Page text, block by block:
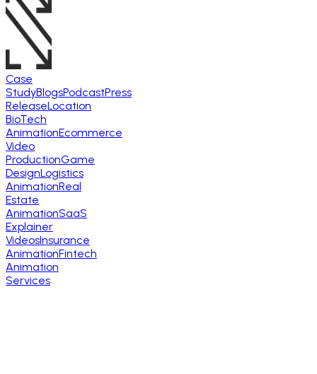
Case
StudyBlogsPodcastPress
ReleaseLocation
BioTech
AnimationEcommerce
Video
ProductionGame
DesignLogistics
AnimationReal
Estate
AnimationSaaS
Explainer
VideosInsurance
AnimationFintech
Animation
Services